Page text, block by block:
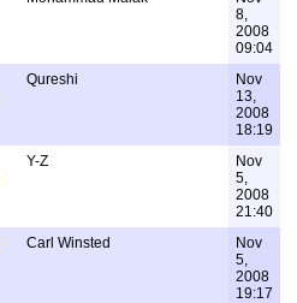
8,
2008
09:04
Qureshi
Nov
13,
2008
18:19
Y-Z
Nov
5,
2008
21:40
Carl Winsted
Nov
5,
2008
19:17